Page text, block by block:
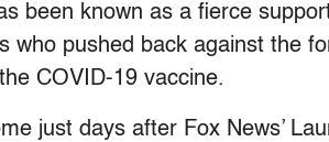
been known as a fierce
who pushed back against the
COVID-19 vaccine.
just days after Fox News’